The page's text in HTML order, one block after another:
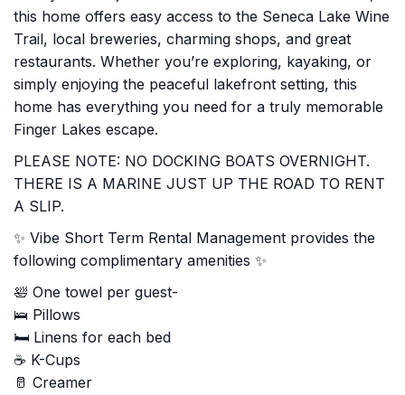
this home offers easy access to the Seneca Lake Wine
Trail, local breweries, charming shops, and great
restaurants. Whether you’re exploring, kayaking, or
simply enjoying the peaceful lakefront setting, this
home has everything you need for a truly memorable
Finger Lakes escape.
PLEASE NOTE: NO DOCKING BOATS OVERNIGHT.
THERE IS A MARINE JUST UP THE ROAD TO RENT
A SLIP.
✨ Vibe Short Term Rental Management provides the
following complimentary amenities ✨
🛀 One towel per guest-
🛌 Pillows
🛏️ Linens for each bed
☕ K-Cups
🥛 Creamer